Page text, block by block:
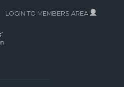
LOGIN TO MEMBERS AREA